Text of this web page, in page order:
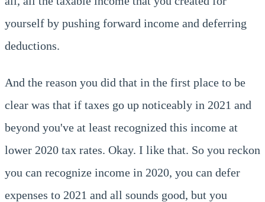
yourself by pushing forward income and deferring
deductions.
And the reason you did that in the first place to be
clear was that if taxes go up noticeably in 2021 and
beyond you've at least recognized this income at
lower 2020 tax rates. Okay. I like that. So you reckon
you can recognize income in 2020, you can defer
expenses to 2021 and all sounds good, but you